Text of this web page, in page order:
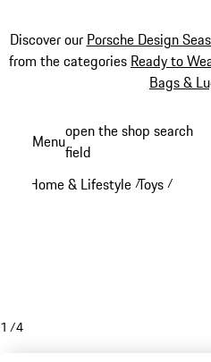
Discover our Porsche Design
from the categories Ready to
Bags &
content
Menuopen the shop search
field
Home & Lifestyle /Toys /
1 /4